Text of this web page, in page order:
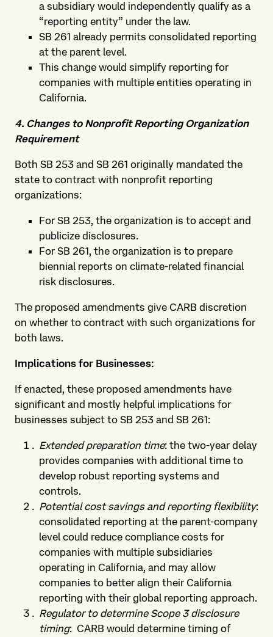
a subsidiary would independently qualify as a
“reporting entity” under the law.
SB 261 already permits consolidated reporting
at the parent level.
This change would simplify reporting for
companies with multiple entities operating in
California.
4. Changes to Nonprofit Reporting Organization
Requirement
Both SB 253 and SB 261 originally mandated the
state to contract with nonprofit reporting
organizations:
For SB 253, the organization is to accept and
publicize disclosures.
For SB 261, the organization is to prepare
biennial reports on climate-related financial
risk disclosures.
The proposed amendments give CARB discretion
on whether to contract with such organizations for
both laws.
Implications for Businesses:
If enacted, these proposed amendments have
significant and mostly helpful implications for
businesses subject to SB 253 and SB 261:
Extended preparation time: the two-year delay
provides companies with additional time to
develop robust reporting systems and
controls.
Potential cost savings and reporting flexibility:
consolidated reporting at the parent-company
level could reduce compliance costs for
companies with multiple subsidiaries
operating in California, and may allow
companies to better align their California
reporting with their global reporting approach.
Regulator to determine Scope 3 disclosure
timing: CARB would determine timing of